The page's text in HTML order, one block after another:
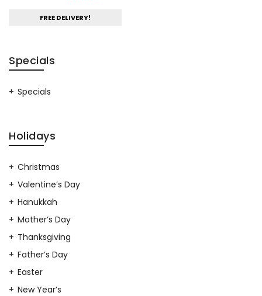
was:
FREE DELIVERY!
Specials
Specials
Holidays
Christmas
Valentine’s Day
Hanukkah
Mother’s Day
Thanksgiving
Father’s Day
Easter
New Year’s